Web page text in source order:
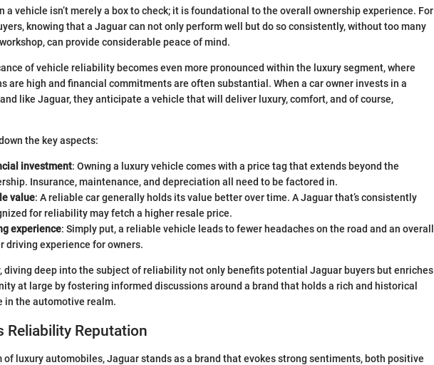
a vehicle isn’t merely a box to check; it is foundational to the overall ownership experience. For
knowing that a Jaguar can not only perform well but do so consistently, without too many
can provide considerable peace of mind.
of vehicle reliability becomes even more pronounced within the luxury segment, where
are high and financial commitments are often substantial. When a car owner invests in a
like Jaguar, they anticipate a vehicle that will deliver luxury, comfort, and of course,
the key aspects:
investment: Owning a luxury vehicle comes with a price tag that extends beyond the
Insurance, maintenance, and depreciation all need to be factored in.
value: A reliable car generally holds its value better over time. A Jaguar that’s consistently
for reliability may fetch a higher resale price.
experience: Simply put, a reliable vehicle leads to fewer headaches on the road and an overall
driving experience for owners.
diving deep into the subject of reliability not only benefits potential Jaguar buyers but enriches
at large by fostering informed discussions around a brand that holds a rich and historical
in the automotive realm.
Reliability Reputation
of luxury automobiles, Jaguar stands as a brand that evokes strong sentiments, both positive